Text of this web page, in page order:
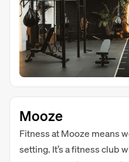
Mooze
Fitness at Mooze means
setting. It’s a fitness club